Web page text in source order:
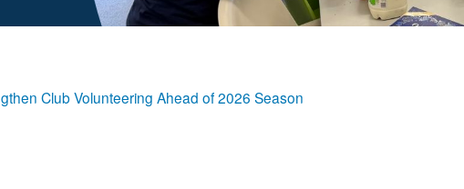
Club Volunteering Ahead of 2026 Season